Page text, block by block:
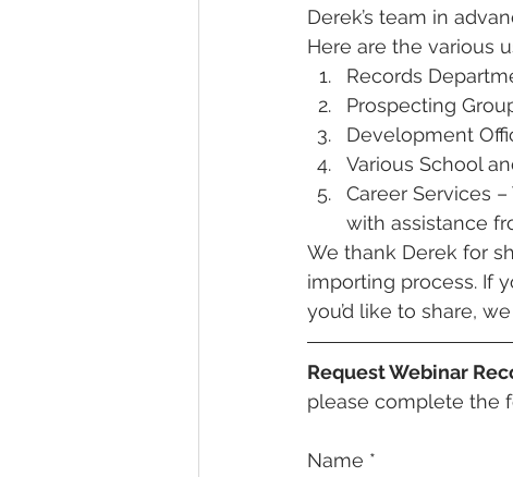
Derek’s team in
Here are the various
Records
Prospecting
Development
Various School
Career Services
with assistance
We thank Derek for
importing process. If
you’d like to share,
Request Webinar
please complete the
Name *